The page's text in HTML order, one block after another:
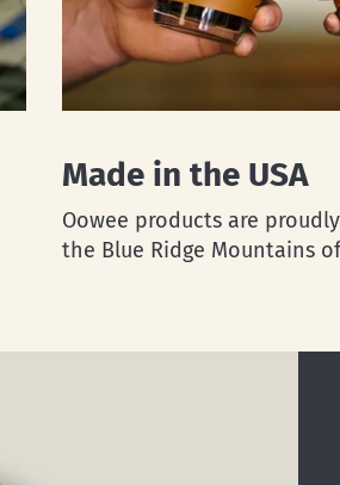
Made in the USA
Oowee products are
the Blue Ridge Mountains